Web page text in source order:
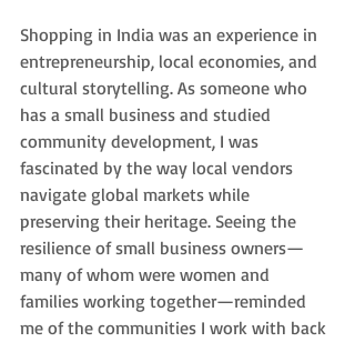
Shopping in India was an experience in
entrepreneurship, local economies, and
cultural storytelling. As someone who
has a small business and studied
community development, I was
fascinated by the way local vendors
navigate global markets while
preserving their heritage. Seeing the
resilience of small business owners—
many of whom were women and
families working together—reminded
me of the communities I work with back